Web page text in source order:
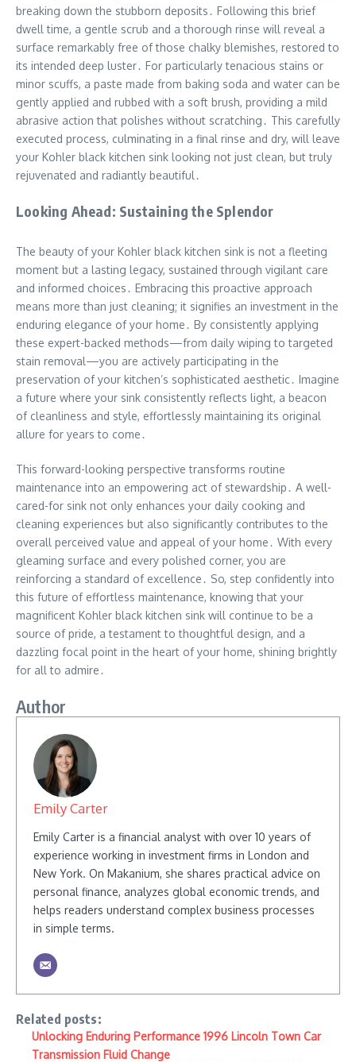
breaking down the stubborn deposits․ Following this brief
dwell time, a gentle scrub and a thorough rinse will reveal a
surface remarkably free of those chalky blemishes, restored to
its intended deep luster․ For particularly tenacious stains or
minor scuffs, a paste made from baking soda and water can be
gently applied and rubbed with a soft brush, providing a mild
abrasive action that polishes without scratching․ This carefully
executed process, culminating in a final rinse and dry, will leave
your Kohler black kitchen sink looking not just clean, but truly
rejuvenated and radiantly beautiful․
Looking Ahead: Sustaining the Splendor
The beauty of your Kohler black kitchen sink is not a fleeting
moment but a lasting legacy, sustained through vigilant care
and informed choices․ Embracing this proactive approach
means more than just cleaning; it signifies an investment in the
enduring elegance of your home․ By consistently applying
these expert-backed methods—from daily wiping to targeted
stain removal—you are actively participating in the
preservation of your kitchen’s sophisticated aesthetic․ Imagine
a future where your sink consistently reflects light, a beacon
of cleanliness and style, effortlessly maintaining its original
allure for years to come․
This forward-looking perspective transforms routine
maintenance into an empowering act of stewardship․ A well-
cared-for sink not only enhances your daily cooking and
cleaning experiences but also significantly contributes to the
overall perceived value and appeal of your home․ With every
gleaming surface and every polished corner, you are
reinforcing a standard of excellence․ So, step confidently into
this future of effortless maintenance, knowing that your
magnificent Kohler black kitchen sink will continue to be a
source of pride, a testament to thoughtful design, and a
dazzling focal point in the heart of your home, shining brightly
for all to admire․
Author
Emily Carter
Emily Carter is a financial analyst with over 10 years of
experience working in investment firms in London and
New York. On Makanium, she shares practical advice on
personal finance, analyzes global economic trends, and
helps readers understand complex business processes
in simple terms.
Related posts:
Unlocking Enduring Performance 1996 Lincoln Town Car
Transmission Fluid Change